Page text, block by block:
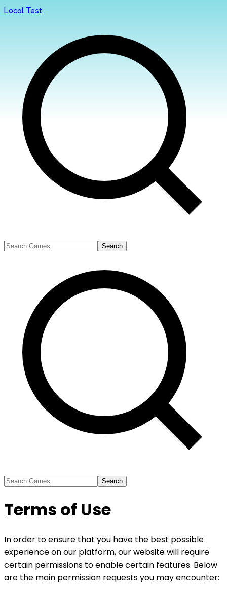
Local Test
Search
Search
Terms of Use
In order to ensure that you have the best possible
experience on our platform, our website will require
certain permissions to enable certain features. Below
are the main permission requests you may encounter: